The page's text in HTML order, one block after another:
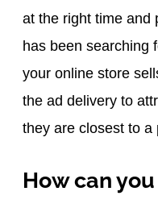
at the right time and
has been searching
your online store
the ad delivery to
they are closest to a
How can